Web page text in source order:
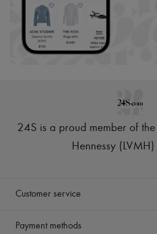
24S is a proud member of
Hennessy
Customer service
Payment methods